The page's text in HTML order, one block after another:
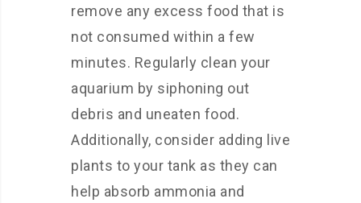
remove any excess food that is
not consumed within a few
minutes. Regularly clean your
aquarium by siphoning out
debris and uneaten food.
Additionally, consider adding live
plants to your tank as they can
help absorb ammonia and